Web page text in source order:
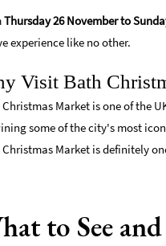
Thursday 26 November to
experience like no other.
Visit Bath
Market is one of the
some of the city's most
Market is definitely
to See